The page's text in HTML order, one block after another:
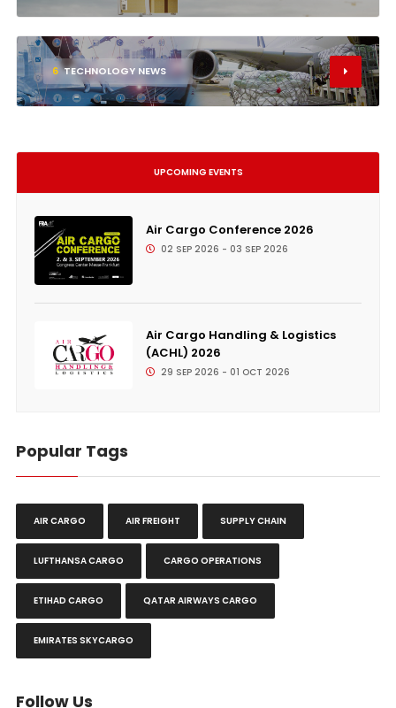
6 TECHNOLOGY NEWS
UPCOMING EVENTS
Air Cargo Conference 2026
02 SEP 2026 - 03 SEP 2026
Air Cargo Handling & Logistics
(ACHL) 2026
29 SEP 2026 - 01 OCT 2026
Popular Tags
AIR CARGO AIR FREIGHT SUPPLY CHAIN
LUFTHANSA CARGO CARGO OPERATIONS
ETIHAD CARGO QATAR AIRWAYS CARGO
EMIRATES SKYCARGO
Follow Us